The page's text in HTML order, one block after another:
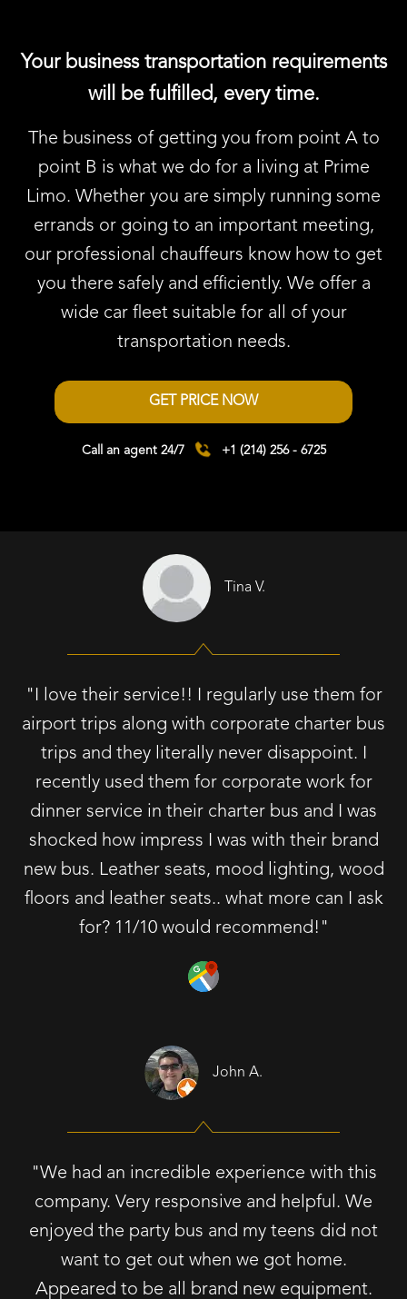
Your business transportation requirements
will be fulfilled, every time.
The business of getting you from point A to
point B is what we do for a living at Prime
Limo. Whether you are simply running some
errands or going to an important meeting,
our professional chauffeurs know how to get
you there safely and efficiently. We offer a
wide car fleet suitable for all of your
transportation needs.
GET PRICE NOW
Call an agent 24/7 +1 (214) 256 - 6725
Tina V.
"I love their service!! I regularly use them for
airport trips along with corporate charter bus
trips and they literally never disappoint. I
recently used them for corporate work for
dinner service in their charter bus and I was
shocked how impress I was with their brand
new bus. Leather seats, mood lighting, wood
floors and leather seats.. what more can I ask
for? 11/10 would recommend!"
John A.
"We had an incredible experience with this
company. Very responsive and helpful. We
enjoyed the party bus and my teens did not
want to get out when we got home.
Appeared to be all brand new equipment.